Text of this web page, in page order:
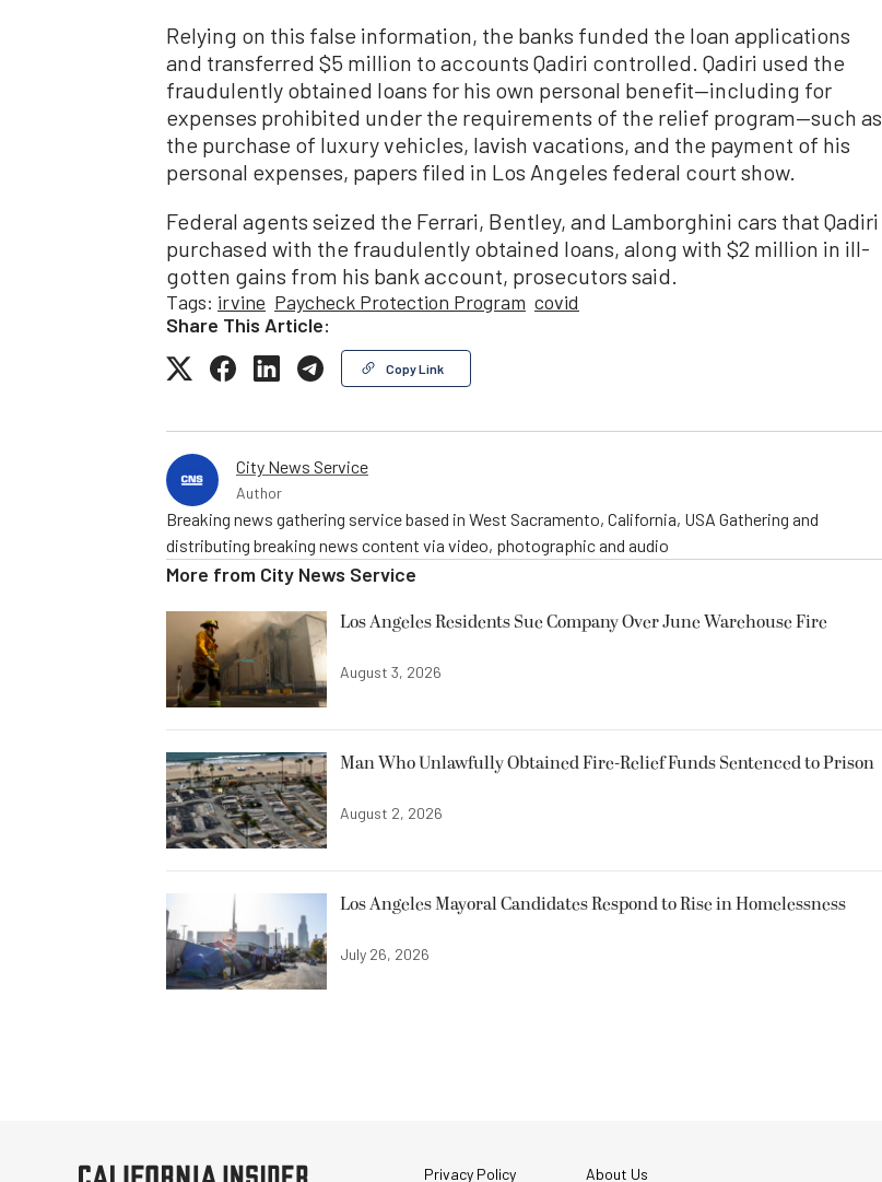
Relying on this false information, the banks funded the loan applications
and transferred $5 million to accounts Qadiri controlled. Qadiri used the
fraudulently obtained loans for his own personal benefit—including for
expenses prohibited under the requirements of the relief program—such as
the purchase of luxury vehicles, lavish vacations, and the payment of his
personal expenses, papers filed in Los Angeles federal court show.
Federal agents seized the Ferrari, Bentley, and Lamborghini cars that Qadiri
purchased with the fraudulently obtained loans, along with $2 million in ill-
gotten gains from his bank account, prosecutors said.
Tags: irvine Paycheck Protection Program covid
Share This Article:
Copy Link
City News Service
Author
Breaking news gathering service based in West Sacramento, California, USA Gathering and
distributing breaking news content via video, photographic and audio
More from City News Service
Los Angeles Residents Sue Company Over June Warehouse Fire
August 3, 2026
Man Who Unlawfully Obtained Fire-Relief Funds Sentenced to Prison
August 2, 2026
Los Angeles Mayoral Candidates Respond to Rise in Homelessness
July 26, 2026
Privacy Policy About Us